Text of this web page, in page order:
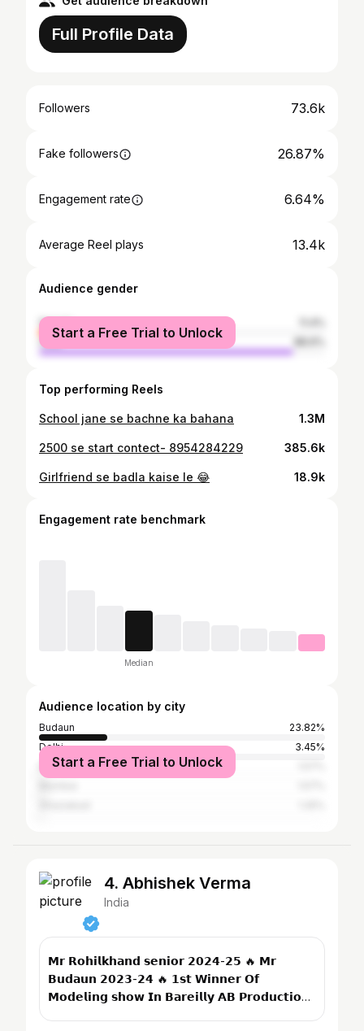
Full Profile Data
Followers 73.6k
Fake followers 26.87%
Engagement rate 6.64%
Average Reel plays 13.4k
Audience gender
female
male
Start a Free Trial to Unlock
Top performing Reels
School jane se bachne ka bahana 1.3M
2500 se start contect- 8954284229 385.6k
Girlfriend se badla kaise le 😂 18.9k
Engagement rate benchmark
Median
Audience location by city
Budaun
23.82%
Delhi
3.45%
Bareilly
Start a Free Trial to Unlock
4. Abhishek Verma
India
𝗠𝗿 𝗥𝗼𝗵𝗶𝗹𝗸𝗵𝗮𝗻𝗱 𝘀𝗲𝗻𝗶𝗼𝗿 𝟮𝟬𝟮𝟰-𝟮𝟱 🔥 𝗠𝗿
𝗕𝘂𝗱𝗮𝘂𝗻 𝟮𝟬𝟮𝟯-𝟮𝟰 🔥 𝟭𝘀𝘁 𝗪𝗶𝗻𝗻𝗲𝗿 𝗢𝗳
𝗠𝗼𝗱𝗲𝗹𝗶𝗻𝗴 𝘀𝗵𝗼𝘄 𝗜𝗻 𝗕𝗮𝗿𝗲𝗶𝗹𝗹𝘆 𝗔𝗕 𝗣𝗿𝗼𝗱𝘂𝗰𝘁𝗶𝗼𝗻